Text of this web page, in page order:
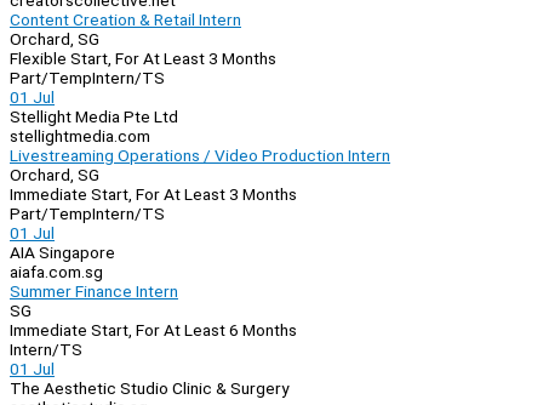
Content Creation & Retail Intern
Orchard, SG
Flexible Start, For At Least 3 Months
Part/TempIntern/TS
01 Jul
Stellight Media Pte Ltd
stellightmedia.com
Livestreaming Operations / Video Production Intern
Orchard, SG
Immediate Start, For At Least 3 Months
Part/TempIntern/TS
01 Jul
AIA Singapore
aiafa.com.sg
Summer Finance Intern
SG
Immediate Start, For At Least 6 Months
Intern/TS
01 Jul
The Aesthetic Studio Clinic & Surgery